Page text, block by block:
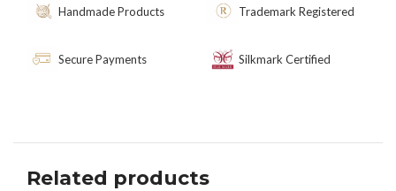
Handmade Products Trademark Registered
Secure Payments Silkmark Certified
Related products